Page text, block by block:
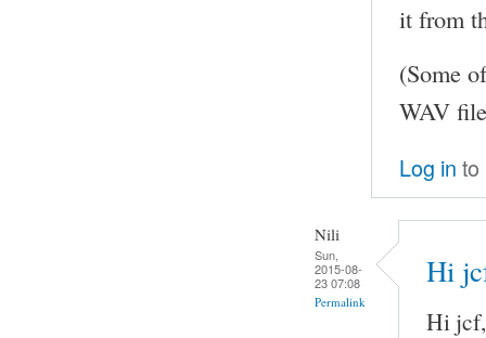
it from
(Some
WAV
Log in to
Nili
Sun,
2015-08-
23 07:08
Permalink
Hi
Hi jcf,